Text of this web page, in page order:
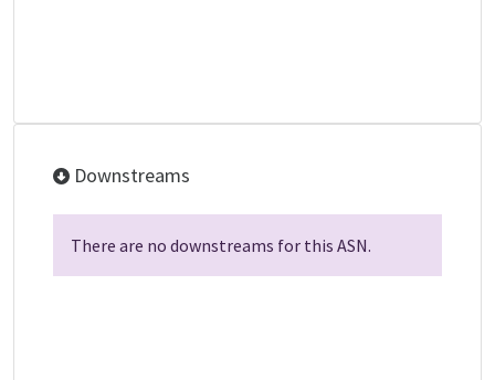
Downstreams
There are no downstreams for this ASN.